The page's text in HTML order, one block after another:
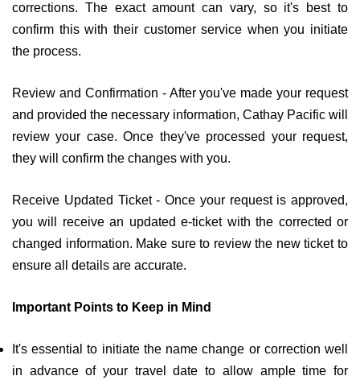
corrections. The exact amount can vary, so it's best to
confirm this with their customer service when you initiate
the process.
Review and Confirmation - After you've made your request
and provided the necessary information, Cathay Pacific will
review your case. Once they've processed your request,
they will confirm the changes with you.
Receive Updated Ticket - Once your request is approved,
you will receive an updated e-ticket with the corrected or
changed information. Make sure to review the new ticket to
ensure all details are accurate.
Important Points to Keep in Mind
It's essential to initiate the name change or correction well
in advance of your travel date to allow ample time for